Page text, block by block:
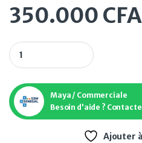
350.000 CFA
Dji RS 4 mini quantity
Maya / Commerciale
Besoin d'aide ?
Ajouter